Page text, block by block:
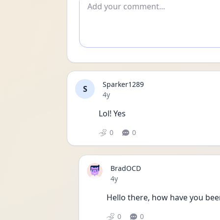
S
Sparker1289
Date posted
4y
Lol! Yes
0 0
BradOCD
Date posted
4y
Hello there, how have you
0 0